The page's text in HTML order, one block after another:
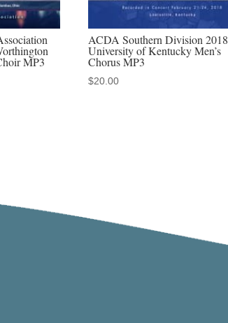
MP3
ACDA Southern Division 2018
University of Kentucky Men’s
Chorus MP3
$20.00